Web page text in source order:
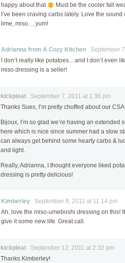
happy about that
Must be the cooler fall
I’ve been craving carbs lately. Love the
lime, miso….yum!
Adrianna from A Cozy Kitchen September
I don’t really like potatoes…and I don’t even
miso dressing is a seller!
kickpleat September 7, 2011 at 1:36 pm
Thanks Sues, I’m pretty chuffed about our
Bijoux, I’m so glad we’re having an extended
here which is nice since summer had a slow
can always get behind some hearty carbs &
and light.
Really, Adrianna, I thought everyone liked
dressing is pretty delicious!
Kimberley September 8, 2011 at 11:14 pm
Ah, love the miso-umeboshi dressing on this!
give it some new life. Great call.
kickpleat September 12, 2011 at 2:32 pm
Thanks Kimberley!